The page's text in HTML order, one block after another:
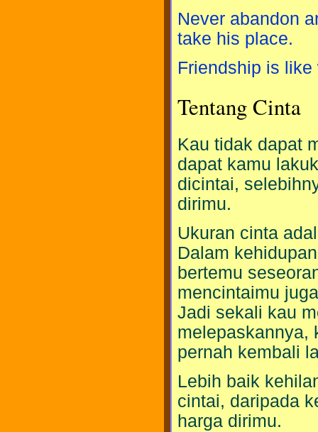
Never abandon
take his place.
Friendship is
Tentang Cinta
Kau tidak dapat
dapat kamu
dicintai,
dirimu.
Ukuran cinta
Dalam
bertemu
mencintaimu
Jadi sekali kau
melepaskannya,
pernah kembali
Lebih baik
cintai, daripada
harga dirimu.